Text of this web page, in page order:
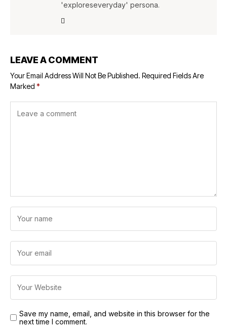
'exploreseveryday' persona.
LEAVE A COMMENT
Your Email Address Will Not Be Published. Required Fields Are
Marked *
Save my name, email, and website in this browser for the
next time I comment.